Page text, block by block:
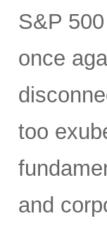
S&P
once
too
and